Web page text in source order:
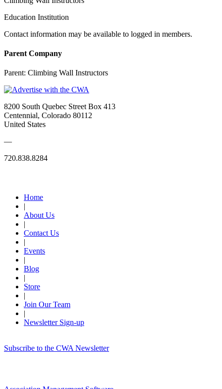
Education Institution
Contact information may be available to logged in members.
Parent Company
Parent: Climbing Wall Instructors
8200 South Quebec Street Box 413
Centennial, Colorado 80112
United States
—
720.838.8284
Home
|
About Us
|
Contact Us
|
Events
|
Blog
|
Store
|
Join Our Team
|
Newsletter Sign-up
Subscribe to the CWA Newsletter